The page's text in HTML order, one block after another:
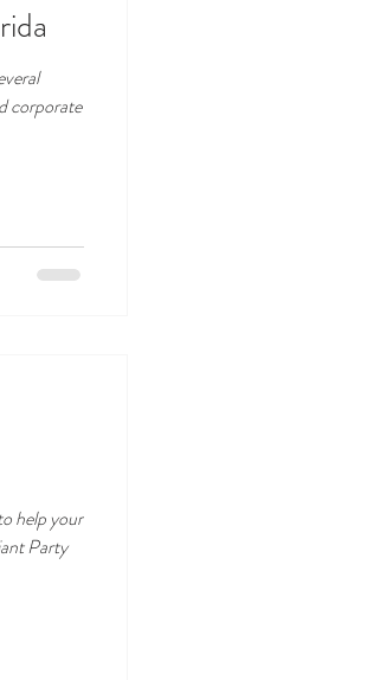
corporate
help your
Party